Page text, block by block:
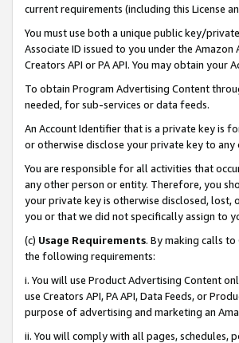
current requirements (including this License
You must use both a unique public key/
Associate ID issued to you under the
Creators API or PA API. You may obtain your
To obtain Program Advertising Content
needed, for sub-services or data feeds.
An Account Identifier that is a private key is
or otherwise disclose your private key to
You are responsible for all activities that
any other person or entity. Therefore, you
your private key is otherwise disclosed, lost,
you or that we did not specifically assign to
(c) Usage Requirements. By making calls
the following requirements:
i. You will use Product Advertising Content
use Creators API, PA API, Data Feeds, or
purpose of advertising and marketing an
ii. You will comply with all pages, schedules,